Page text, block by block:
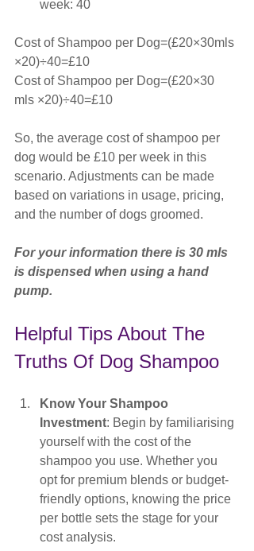
week: 40
Cost of Shampoo per Dog=(£20×30mls
×20)÷40=£10
Cost of Shampoo per Dog=(£20×30
mls ×20)÷40=£10
So, the average cost of shampoo per
dog would be £10 per week in this
scenario. Adjustments can be made
based on variations in usage, pricing,
and the number of dogs groomed.
For your information there is 30 mls
is dispensed when using a hand
pump.
Helpful Tips About The
Truths Of Dog Shampoo
Know Your Shampoo
Investment: Begin by familiarising
yourself with the cost of the
shampoo you use. Whether you
opt for premium blends or budget-
friendly options, knowing the price
per bottle sets the stage for your
cost analysis.